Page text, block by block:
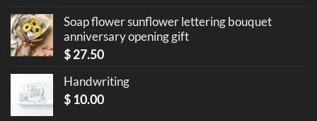
Soap flower sunflower lettering bouquet
anniversary opening gift
$27.50
Handwriting
$ 10.00